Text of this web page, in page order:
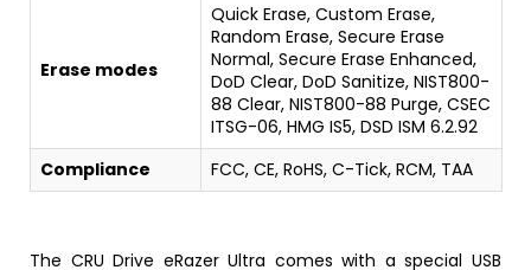
Erase modes
Quick Erase, Custom Erase,
Random Erase, Secure Erase
Normal, Secure Erase Enhanced,
DoD Clear, DoD Sanitize, NIST800-
88 Clear, NIST800-88 Purge, CSEC
ITSG-06, HMG IS5, DSD ISM 6.2.92
Compliance
FCC, CE, RoHS, C-Tick, RCM, TAA
The CRU Drive eRazer Ultra comes with a special USB